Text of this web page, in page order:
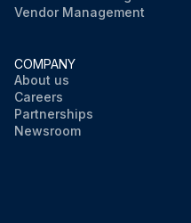
Vendor Management
COMPANY
About us
Careers
Partnerships
Newsroom